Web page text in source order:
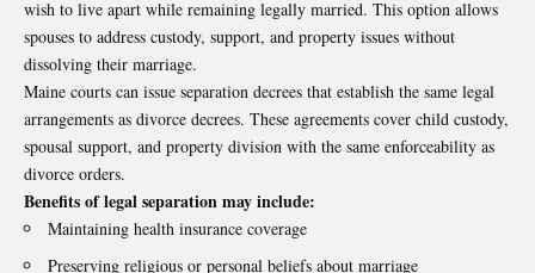
wish to live apart while remaining legally married. This option allows
spouses to address custody, support, and property issues without
dissolving their marriage.
Maine courts can issue separation decrees that establish the same legal
arrangements as divorce decrees. These agreements cover child custody,
spousal support, and property division with the same enforceability as
divorce orders.
Benefits of legal separation may include:
Maintaining health insurance coverage
Preserving religious or personal beliefs about marriage